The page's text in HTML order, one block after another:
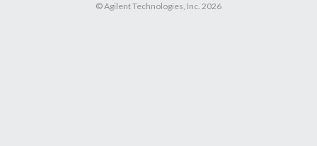
© Agilent Technologies, Inc. 2026